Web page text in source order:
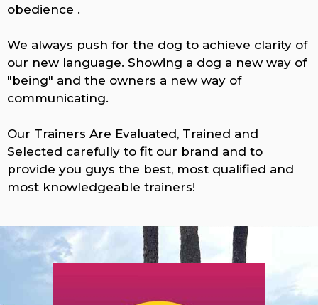
obedience .
We always push for the dog to achieve clarity of
our new language. Showing a dog a new way of
"being" and the owners a new way of
communicating.
Our Trainers Are Evaluated, Trained and
Selected carefully to fit our brand and to
provide you guys the best, most qualified and
most knowledgeable trainers!